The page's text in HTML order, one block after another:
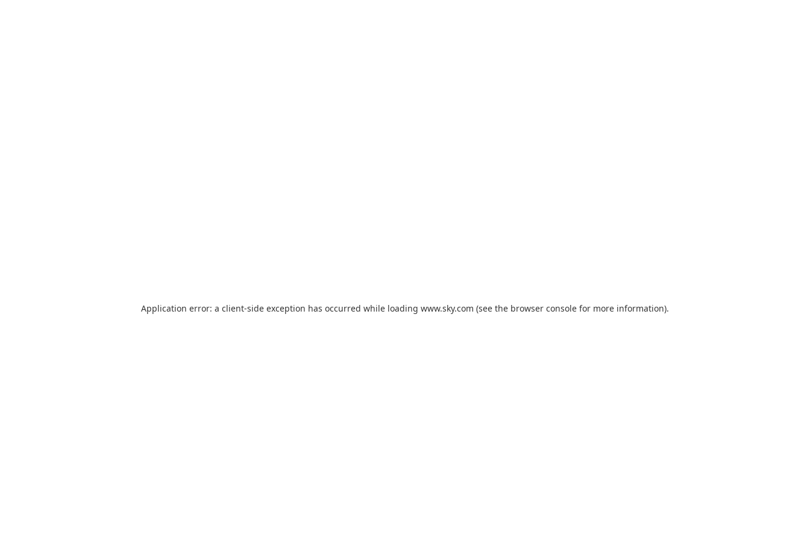
Application error: a client-side exception has occurred while loading www.sky.com (see the browser console for more information).